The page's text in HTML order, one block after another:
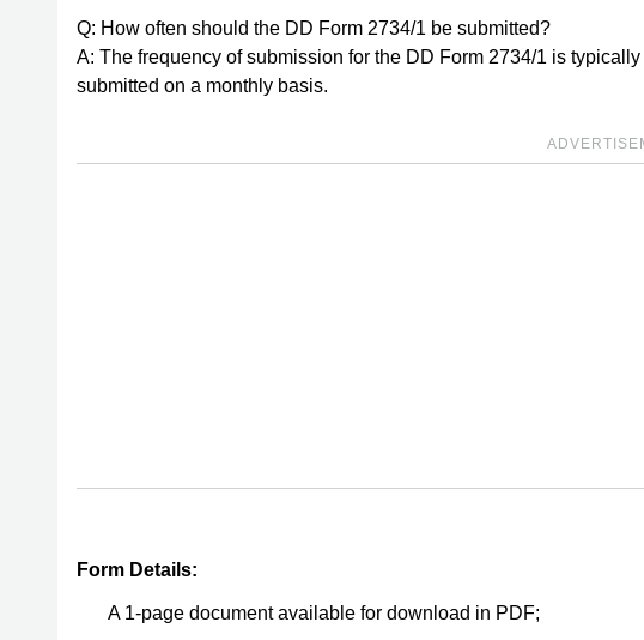
Q: How often should the DD Form 2734/1 be submitted?
A: The frequency of submission for the DD Form 2734/1 is
submitted on a monthly basis.
Form Details:
A 1-page document available for download in PDF;